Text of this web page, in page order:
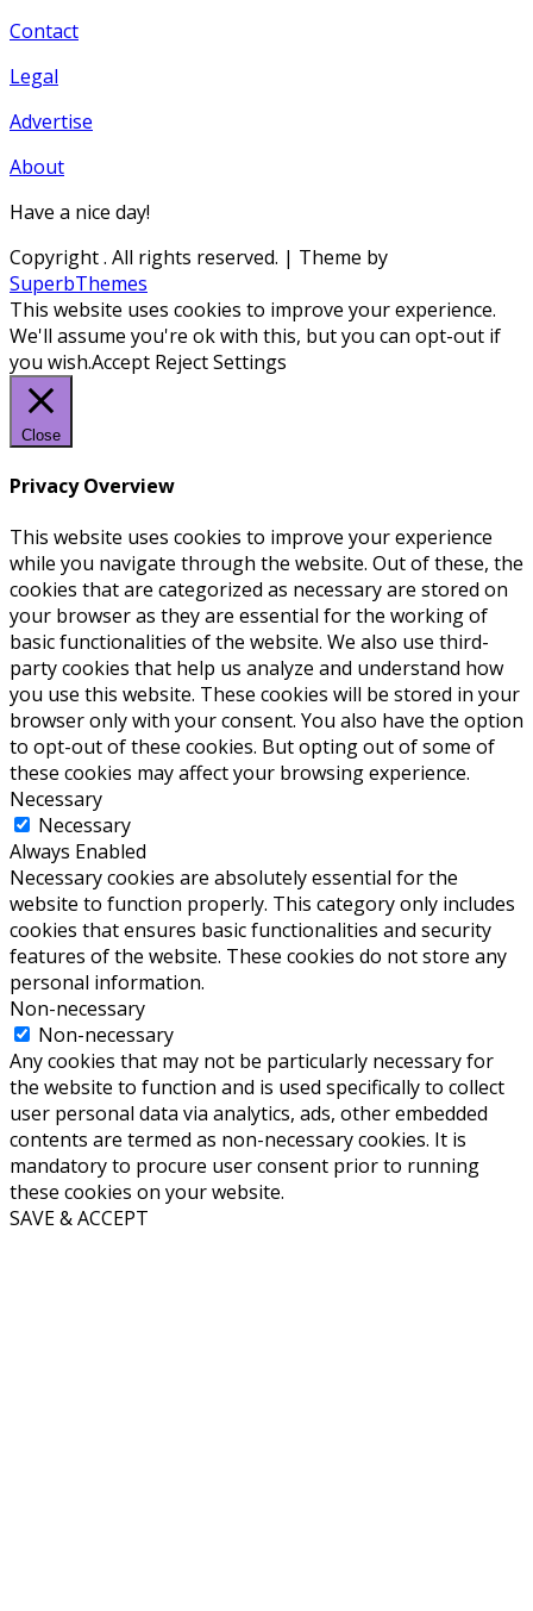
Contact
Legal
Advertise
About
Have a nice day!
Copyright. All rights reserved. | Theme by
SuperbThemes
This website uses cookies to improve your experience.
We'll assume you're ok with this, but you can opt-out if
you wish.Accept RejectSettings
Close
Privacy Overview
This website uses cookies to improve your experience
while you navigate through the website. Out of these, the
cookies that are categorized as necessary are stored on
your browser as they are essential for the working of
basic functionalities of the website. We also use third-
party cookies that help us analyze and understand how
you use this website. These cookies will be stored in your
browser only with your consent. You also have the option
to opt-out of these cookies. But opting out of some of
these cookies may affect your browsing experience.
Necessary
Necessary
Always Enabled
Necessary cookies are absolutely essential for the
website to function properly. This category only includes
cookies that ensures basic functionalities and security
features of the website. These cookies do not store any
personal information.
Non-necessary
Non-necessary
Any cookies that may not be particularly necessary for
the website to function and is used specifically to collect
user personal data via analytics, ads, other embedded
contents are termed as non-necessary cookies. It is
mandatory to procure user consent prior to running
these cookies on your website.
SAVE & ACCEPT